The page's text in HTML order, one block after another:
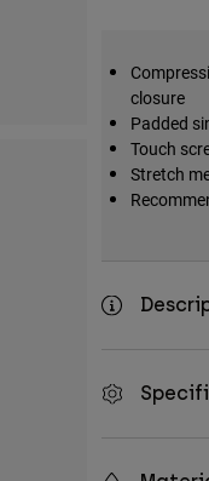
closure
Padded
Touch
Stretch